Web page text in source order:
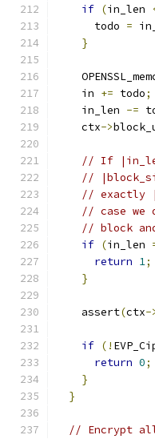
if (in_len
      todo
=
}
    in
+= todo;
    in_len
-=
    ctx
->
// If
//
// exactly
// case we
// block
if (in_len
return 1;
}
    assert
(ctx-
if (!
return 0;
}
}
// Encrypt